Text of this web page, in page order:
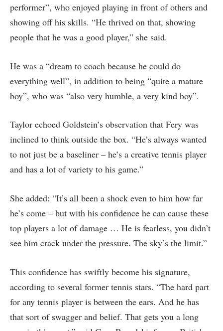
performer”, who enjoyed playing in front of others and
showing off his skills. “He thrived on that, showing
people that he was a good player,” she said.
He was a “dream to coach because he could do
everything well”, in addition to being “quite a mature
boy”, who was “also very humble, a very kind boy”.
Taylor echoed Goldstein’s observation that Fery was
inclined to think outside the box. “He’s always wanted
to not just be a baseliner – he’s a creative tennis player
and has a lot of variety to his game.”
She added: “It’s all been a shock even to him how far
he’s come – but with his confidence he can cause these
top players a lot of damage … He is fearless, you didn’t
see him crack under the pressure. The sky’s the limit.”
This confidence has swiftly become his signature,
according to several former tennis stars. “The hard part
for any tennis player is between the ears. And he has
that sort of swagger and belief. That gets you a long